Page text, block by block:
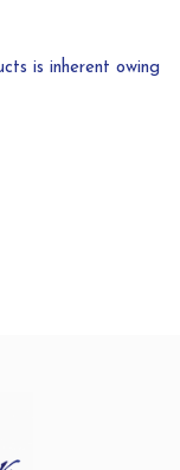
is inherent owing